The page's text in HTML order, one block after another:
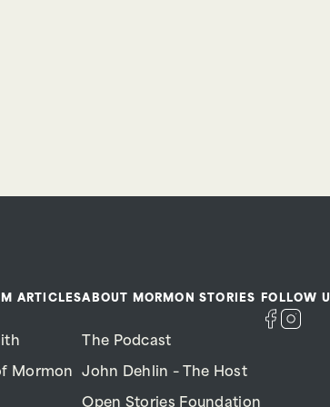
ARTICLES
Mormon
ABOUT MORMON STORIES
The Podcast
John Dehlin – The Host
Open Stories Foundation
FOLLOW